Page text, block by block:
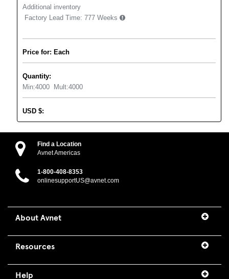
Additional inventory
Factory Lead Time: 777 Weeks
Price for: Each
Quantity:
Min:4000 Mult:4000
USD $:
Find a Location
Avnet Americas
1-800-408-8353
onlinesupportUS@avnet.com
About Avnet
Resources
Help